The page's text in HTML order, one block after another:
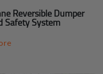
Reversible Dumper
Safety System